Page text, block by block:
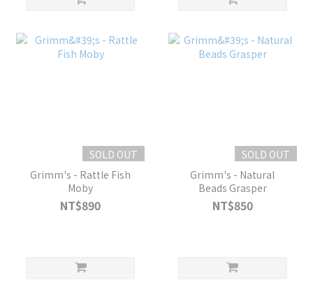
SOLD OUT
Grimm's - Rattle Fish
Moby
NT$890
SOLD OUT
Grimm's - Natural
Beads Grasper
NT$850